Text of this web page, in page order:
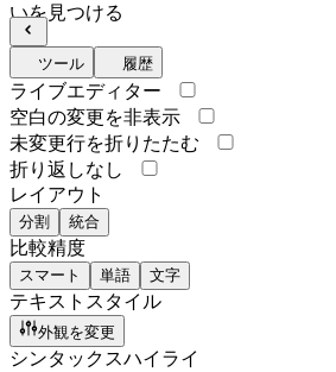
いを見つける
ツール 履歴
ライブエディター
空白の変更を非表示
未変更行を折りたたむ
折り返しなし
レイアウト
分割 統合
比較精度
スマート 単語 文字
テキストスタイル
外観を変更
シンタックスハイライ